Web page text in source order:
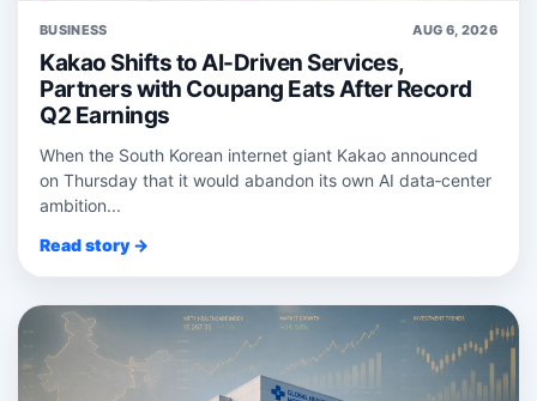
BUSINESS AUG 6, 2026
Kakao Shifts to AI-Driven Services,
Partners with Coupang Eats After Record
Q2 Earnings
When the South Korean internet giant Kakao announced
on Thursday that it would abandon its own AI data‑center
ambition...
Read story →